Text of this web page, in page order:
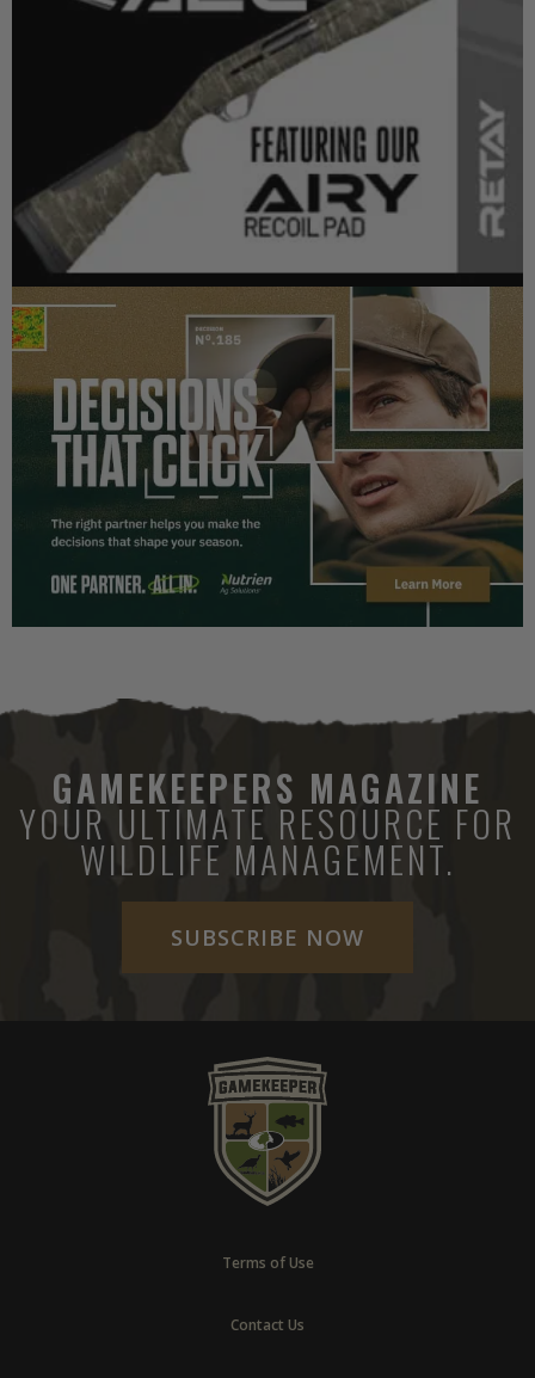
GAMEKEEPERS MAGAZINE
YOUR ULTIMATE RESOURCE FOR
WILDLIFE MANAGEMENT.
SUBSCRIBE NOW
Terms of Use
Contact Us